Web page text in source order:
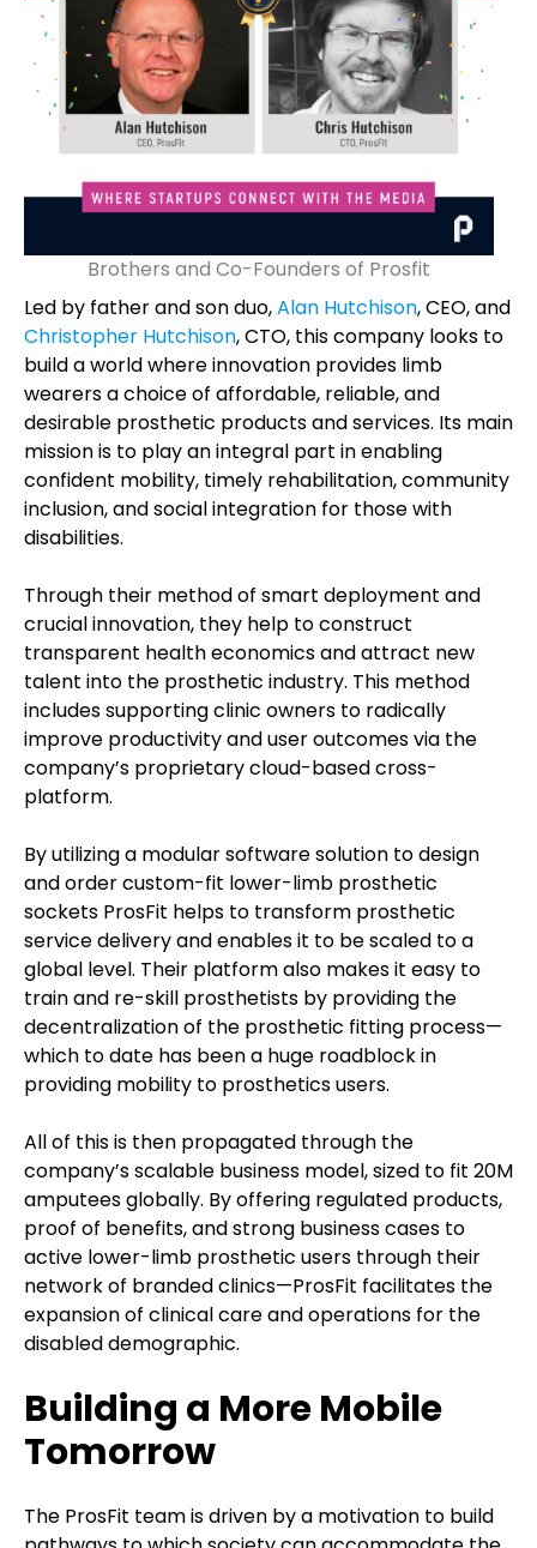
Brothers and Co-Founders of Prosfit
Led by father and son duo,Alan Hutchison, CEO, and
Christopher Hutchison, CTO, this company looks to
build a world where innovation provides limb
wearers a choice of affordable, reliable, and
desirable prosthetic products and services. Its main
mission is to play an integral part in enabling
confident mobility, timely rehabilitation, community
inclusion, and social integration for those with
disabilities.
Through their method of smart deployment and
crucial innovation, they help to construct
transparent health economics and attract new
talent into the prosthetic industry. This method
includes supporting clinic owners to radically
improve productivity and user outcomes via the
company’s proprietary cloud-based cross-
platform.
By utilizing a modular software solution to design
and order custom-fit lower-limb prosthetic
sockets ProsFit helps to transform prosthetic
service delivery and enables it to be scaled to a
global level. Their platform also makes it easy to
train and re-skill prosthetists by providing the
decentralization of the prosthetic fitting process—
which to date has been a huge roadblock in
providing mobility to prosthetics users.
All of this is then propagated through the
company’s scalable business model, sized to fit 20M
amputees globally. By offering regulated products,
proof of benefits, and strong business cases to
active lower-limb prosthetic users through their
network of branded clinics—ProsFit facilitates the
expansion of clinical care and operations for the
disabled demographic.
Building a More Mobile
Tomorrow
The ProsFit team is driven by a motivation to build